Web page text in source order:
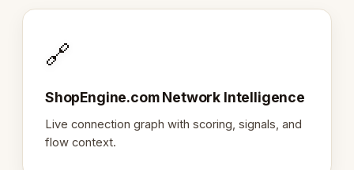
🔗
ShopEngine.com Network Intelligence
Live connection graph with scoring, signals, and
flow context.